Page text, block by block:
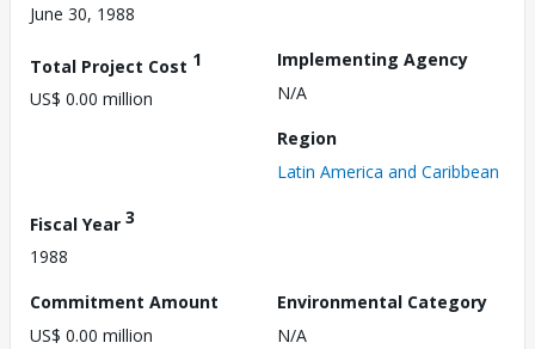
June 30, 1988
Total Project Cost 1
US$ 0.00 million
Implementing Agency
N/A
Region
Latin America and Caribbean
Fiscal Year 3
1988
Commitment Amount
US$ 0.00 million
Environmental Category
N/A